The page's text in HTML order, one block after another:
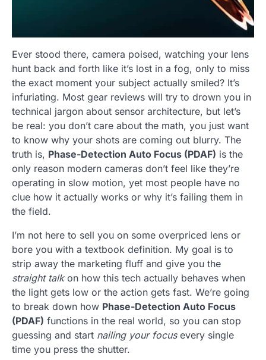
Ever stood there, camera poised, watching your lens
hunt back and forth like it’s lost in a fog, only to miss
the exact moment your subject actually smiled? It’s
infuriating. Most gear reviews will try to drown you in
technical jargon about sensor architecture, but let’s
be real: you don’t care about the math, you just want
to know why your shots are coming out blurry. The
truth is, Phase-Detection Auto Focus (PDAF) is the
only reason modern cameras don’t feel like they’re
operating in slow motion, yet most people have no
clue how it actually works or why it’s failing them in
the field.
I’m not here to sell you on some overpriced lens or
bore you with a textbook definition. My goal is to
strip away the marketing fluff and give you the
straight talkon how this tech actually behaves when
the light gets low or the action gets fast. We’re going
to break down how Phase-Detection Auto Focus
(PDAF) functions in the real world, so you can stop
guessing and start nailing your focusevery single
time you press the shutter.